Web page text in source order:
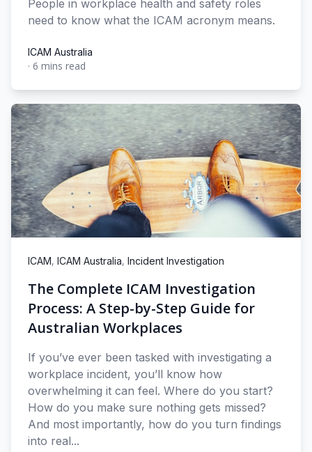
People in workplace health and safety roles
need to know what the ICAM acronym means.
ICAM Australia
ICAM Australia
· 6 mins read
ICAM, ICAM Australia, Incident Investigation
The Complete ICAM Investigation
Process: A Step-by-Step Guide for
Australian Workplaces
If you’ve ever been tasked with investigating a
workplace incident, you’ll know how
overwhelming it can feel. Where do you start?
How do you make sure nothing gets missed?
And most importantly, how do you turn findings
into real...